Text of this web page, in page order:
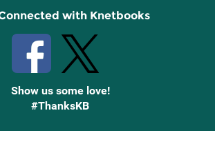
with Knetbooks
Show us some love!
#ThanksKB